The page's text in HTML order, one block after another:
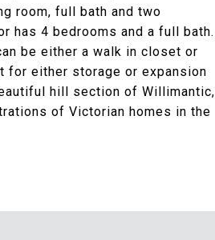
room, full bath and two
has 4 bedrooms and a full bath.
be either a walk in closet or
for either storage or expansion
hill section of Willimantic,
of Victorian homes in the